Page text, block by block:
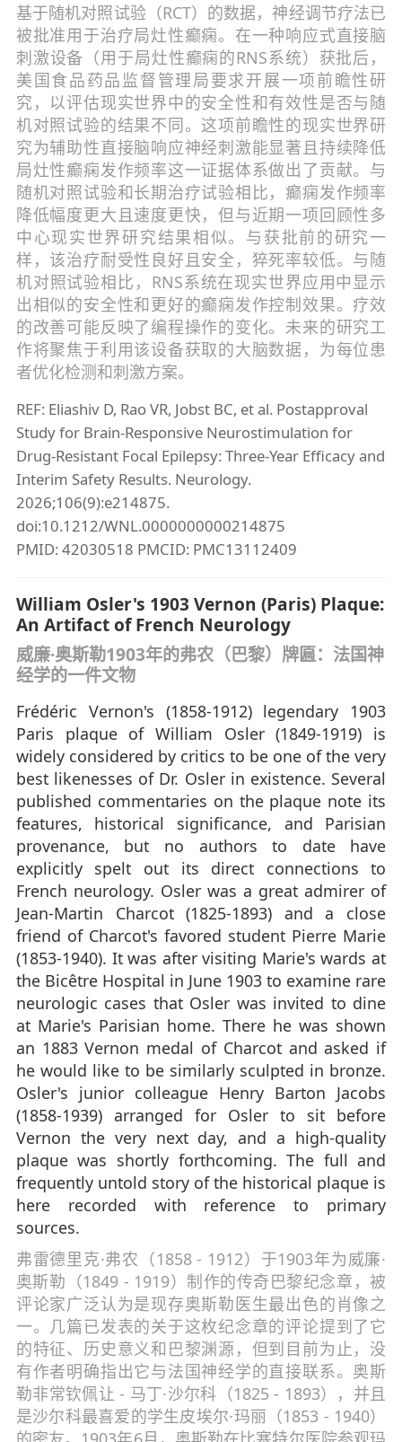
基于随机对照试验（RCT）的数据，神经调节疗法已
被批准用于治疗局灶性癫痫。在一种响应式直接脑
刺激设备（用于局灶性癫痫的RNS系统）获批后，
美国食品药品监督管理局要求开展一项前瞻性研
究，以评估现实世界中的安全性和有效性是否与随
机对照试验的结果不同。这项前瞻性的现实世界研
究为辅助性直接脑响应神经刺激能显著且持续降低
局灶性癫痫发作频率这一证据体系做出了贡献。与
随机对照试验和长期治疗试验相比，癫痫发作频率
降低幅度更大且速度更快，但与近期一项回顾性多
中心现实世界研究结果相似。与获批前的研究一
样，该治疗耐受性良好且安全，猝死率较低。与随
机对照试验相比，RNS系统在现实世界应用中显示
出相似的安全性和更好的癫痫发作控制效果。疗效
的改善可能反映了编程操作的变化。未来的研究工
作将聚焦于利用该设备获取的大脑数据，为每位患
者优化检测和刺激方案。
REF: Eliashiv D, Rao VR, Jobst BC, et al. Postapproval
Study for Brain-Responsive Neurostimulation for
Drug-Resistant Focal Epilepsy: Three-Year Efficacy and
Interim Safety Results. Neurology.
2026;106(9):e214875.
doi:10.1212/WNL.0000000000214875
PMID: 42030518 PMCID: PMC13112409
William Osler's 1903 Vernon (Paris) Plaque:
An Artifact of French Neurology
威廉·奥斯勒1903年的弗农（巴黎）牌匾：法国神
经学的一件文物
Frédéric Vernon's (1858-1912) legendary 1903
Paris plaque of William Osler (1849-1919) is
widely considered by critics to be one of the very
best likenesses of Dr. Osler in existence. Several
published commentaries on the plaque note its
features, historical significance, and Parisian
provenance, but no authors to date have
explicitly spelt out its direct connections to
French neurology. Osler was a great admirer of
Jean-Martin Charcot (1825-1893) and a close
friend of Charcot's favored student Pierre Marie
(1853-1940). It was after visiting Marie's wards at
the Bicêtre Hospital in June 1903 to examine rare
neurologic cases that Osler was invited to dine
at Marie's Parisian home. There he was shown
an 1883 Vernon medal of Charcot and asked if
he would like to be similarly sculpted in bronze.
Osler's junior colleague Henry Barton Jacobs
(1858-1939) arranged for Osler to sit before
Vernon the very next day, and a high-quality
plaque was shortly forthcoming. The full and
frequently untold story of the historical plaque is
here recorded with reference to primary
sources.
弗雷德里克·弗农（1858 - 1912）于1903年为威廉·
奥斯勒（1849 - 1919）制作的传奇巴黎纪念章，被
评论家广泛认为是现存奥斯勒医生最出色的肖像之
一。几篇已发表的关于这枚纪念章的评论提到了它
的特征、历史意义和巴黎渊源，但到目前为止，没
有作者明确指出它与法国神经学的直接联系。奥斯
勒非常钦佩让 - 马丁·沙尔科（1825 - 1893），并且
是沙尔科最喜爱的学生皮埃尔·玛丽（1853 - 1940）